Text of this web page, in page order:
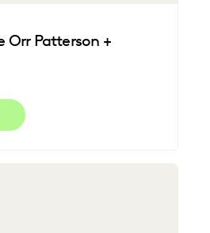
Orr Patterson +